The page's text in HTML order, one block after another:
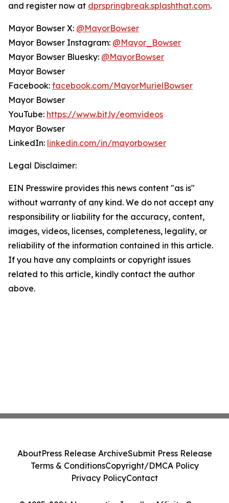
and register now at dprspringbreak.splashthat.com.
Mayor Bowser X: @MayorBowser
Mayor Bowser Instagram: @Mayor_Bowser
Mayor Bowser Bluesky: @MayorBowser
Mayor Bowser
Facebook: facebook.com/MayorMurielBowser
Mayor Bowser
YouTube: https://www.bit.ly/eomvideos
Mayor Bowser
LinkedIn: linkedin.com/in/mayorbowser
Legal Disclaimer:
EIN Presswire provides this news content "as is"
without warranty of any kind. We do not accept any
responsibility or liability for the accuracy, content,
images, videos, licenses, completeness, legality, or
reliability of the information contained in this article.
If you have any complaints or copyright issues
related to this article, kindly contact the author
above.
AboutPress Release ArchiveSubmit Press Release
Terms & ConditionsCopyright/DMCA Policy
Privacy PolicyContact